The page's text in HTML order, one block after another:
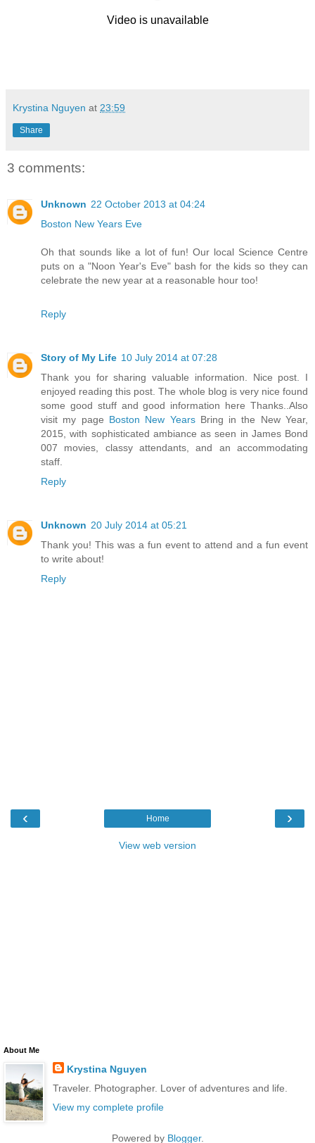
Krystina Nguyen at 23:59
Share
3 comments:
Unknown 22 October 2013 at 04:24
Boston New Years Eve
Oh that sounds like a lot of fun! Our local Science Centre
puts on a "Noon Year's Eve" bash for the kids so they can
celebrate the new year at a reasonable hour too!
Reply
Story of My Life 10 July 2014 at 07:28
Thank you for sharing valuable information. Nice post. I
enjoyed reading this post. The whole blog is very nice found
some good stuff and good information here Thanks..Also
visit my page Boston New Years Bring in the New Year,
2015, with sophisticated ambiance as seen in James Bond
007 movies, classy attendants, and an accommodating
staff.
Reply
Unknown 20 July 2014 at 05:21
Thank you! This was a fun event to attend and a fun event
to write about!
Reply
‹ ›
Home
View web version
About Me
Krystina Nguyen
Traveler. Photographer. Lover of adventures and life.
View my complete profile
Powered by Blogger.